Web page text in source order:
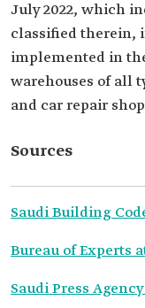
July 2022, which
classified therein,
implemented in
warehouses of all
and car repair
Sources
Saudi Building
Bureau of Experts
Saudi Press Agency